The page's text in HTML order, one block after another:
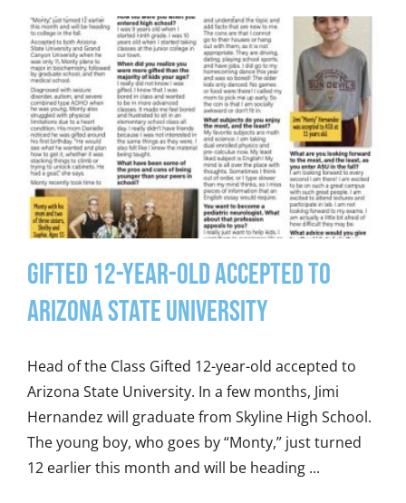
Gifted 12-year-old Accepted to
Arizona State University
Head of the Class Gifted 12-year-old accepted to
Arizona State University. In a few months, Jimi
Hernandez will graduate from Skyline High School.
The young boy, who goes by “Monty,” just turned
12 earlier this month and will be heading ...